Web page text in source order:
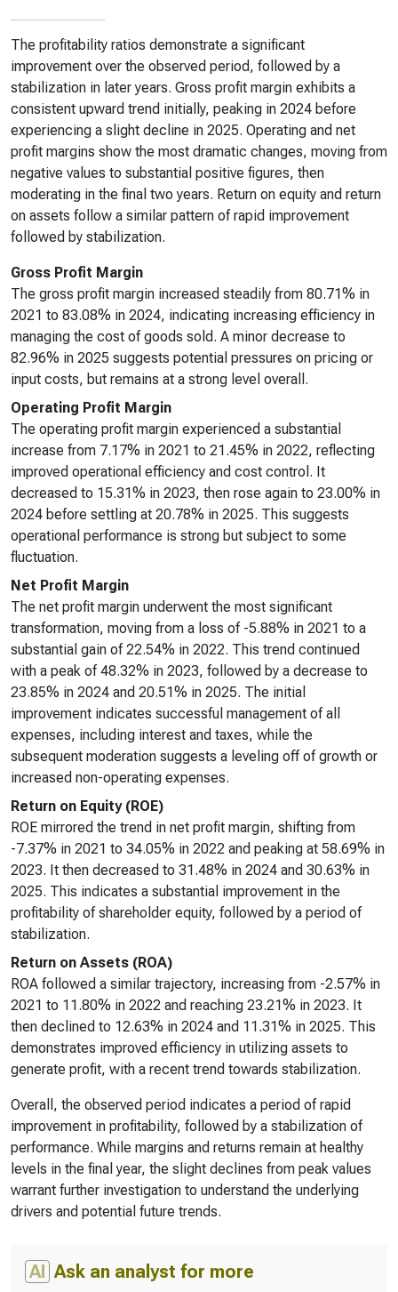
The profitability ratios demonstrate a significant
improvement over the observed period, followed by a
stabilization in later years. Gross profit margin exhibits a
consistent upward trend initially, peaking in 2024 before
experiencing a slight decline in 2025. Operating and net
profit margins show the most dramatic changes, moving from
negative values to substantial positive figures, then
moderating in the final two years. Return on equity and return
on assets follow a similar pattern of rapid improvement
followed by stabilization.
Gross Profit Margin
The gross profit margin increased steadily from 80.71% in
2021 to 83.08% in 2024, indicating increasing efficiency in
managing the cost of goods sold. A minor decrease to
82.96% in 2025 suggests potential pressures on pricing or
input costs, but remains at a strong level overall.
Operating Profit Margin
The operating profit margin experienced a substantial
increase from 7.17% in 2021 to 21.45% in 2022, reflecting
improved operational efficiency and cost control. It
decreased to 15.31% in 2023, then rose again to 23.00% in
2024 before settling at 20.78% in 2025. This suggests
operational performance is strong but subject to some
fluctuation.
Net Profit Margin
The net profit margin underwent the most significant
transformation, moving from a loss of -5.88% in 2021 to a
substantial gain of 22.54% in 2022. This trend continued
with a peak of 48.32% in 2023, followed by a decrease to
23.85% in 2024 and 20.51% in 2025. The initial
improvement indicates successful management of all
expenses, including interest and taxes, while the
subsequent moderation suggests a leveling off of growth or
increased non-operating expenses.
Return on Equity (ROE)
ROE mirrored the trend in net profit margin, shifting from
-7.37% in 2021 to 34.05% in 2022 and peaking at 58.69% in
2023. It then decreased to 31.48% in 2024 and 30.63% in
2025. This indicates a substantial improvement in the
profitability of shareholder equity, followed by a period of
stabilization.
Return on Assets (ROA)
ROA followed a similar trajectory, increasing from -2.57% in
2021 to 11.80% in 2022 and reaching 23.21% in 2023. It
then declined to 12.63% in 2024 and 11.31% in 2025. This
demonstrates improved efficiency in utilizing assets to
generate profit, with a recent trend towards stabilization.
Overall, the observed period indicates a period of rapid
improvement in profitability, followed by a stabilization of
performance. While margins and returns remain at healthy
levels in the final year, the slight declines from peak values
warrant further investigation to understand the underlying
drivers and potential future trends.
AI Ask an analyst for more